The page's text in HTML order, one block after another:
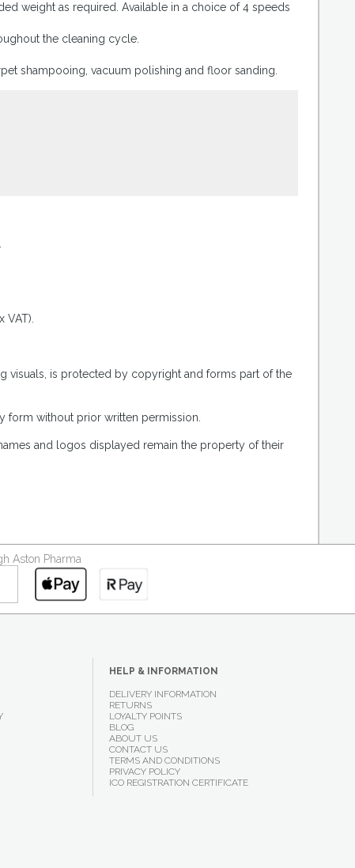
weight as required. Available in a choice of 4 speeds
the cleaning cycle.
shampooing, vacuum polishing and floor sanding.
visuals, is protected by copyright and forms part of the
form without prior written permission.
and logos displayed remain the property of their
Aston Pharma
HELP & INFORMATION
DELIVERY INFORMATION
RETURNS
LOYALTY POINTS
BLOG
ABOUT US
CONTACT US
TERMS AND CONDITIONS
PRIVACY POLICY
ICO REGISTRATION CERTIFICATE